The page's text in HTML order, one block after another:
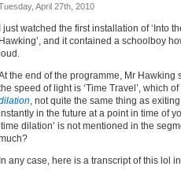
April 27th, 2010
I just watched the first installation of ‘Into
Hawking’, and it contained a schoolboy
loud.
the end of the programme, Mr Hawking
speed of light is ‘Time Travel’, which
, not quite the same thing as
in the future at a point in time of
dilation’ is not mentioned in the
In any case, here is a transcript of this lol